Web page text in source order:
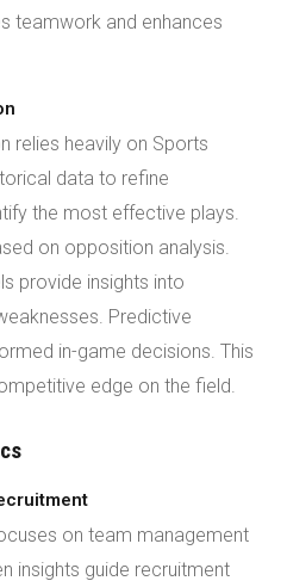
teamwork and enhances
relies heavily on Sports
data to refine
the most effective plays.
on opposition analysis.
provide insights into
Predictive
in-game decisions. This
edge on the field.
on team management
insights guide recruitment